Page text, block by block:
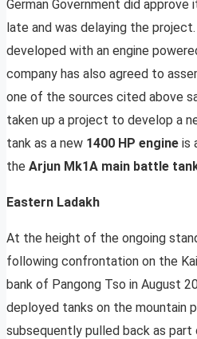
German Government did
late and was delaying the
developed with an engine
company has also agreed to
one of the sources cited above
taken up a project to develop a
tank as a new 1400 HP engine is
the Arjun Mk1A main battle
Eastern Ladakh
At the height of the ongoing
following confrontation on the
bank of Pangong Tso in August
deployed tanks on the mountain
subsequently pulled back as